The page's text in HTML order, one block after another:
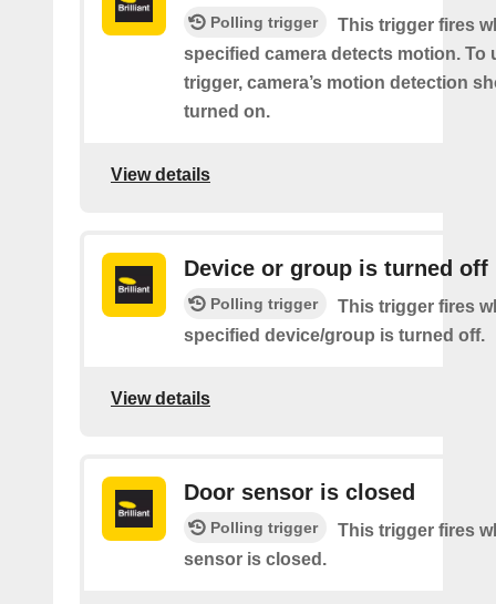
Polling trigger
This trigger fires
specified camera detects motion. To
trigger, camera’s motion detection
turned on.
View details
Device or group is turned off
Polling trigger
This trigger fires
specified device/group is turned off.
View details
Door sensor is closed
Polling trigger
This trigger fires
sensor is closed.